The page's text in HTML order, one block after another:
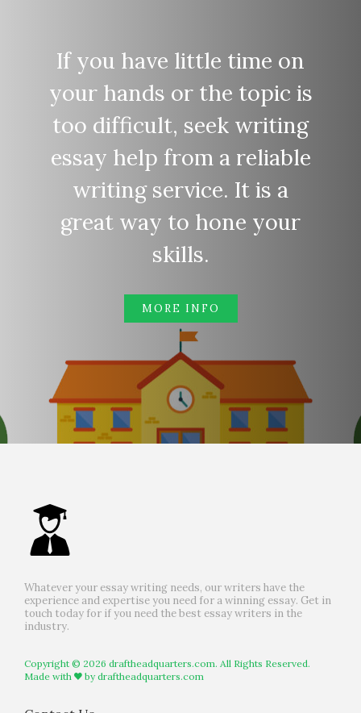
If you have little time on
your hands or the topic is
too difficult, seek writing
essay help from a reliable
writing service. It is a
great way to hone your
skills.
MORE INFO
Whatever your essay writing needs, our writers have the
experience and expertise you need for a winning essay. Get in
touch today for if you need the best essay writers in the
industry.
Copyright © 2026 draftheadquarters.com. All Rights Reserved.
Made with
bydraftheadquarters.com